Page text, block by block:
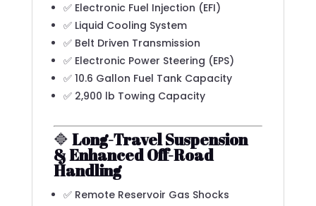
✅ Electronic Fuel Injection (EFI)
✅ Liquid Cooling System
✅ Belt Driven Transmission
✅ Electronic Power Steering (EPS)
✅ 10.6 Gallon Fuel Tank Capacity
✅ 2,900 lb Towing Capacity
🔷 Long-Travel Suspension
& Enhanced Off-Road
Handling
✅ Remote Reservoir Gas Shocks